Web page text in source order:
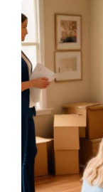
As you
during a
with care,
transition,
maintaining
the process,
grace. This